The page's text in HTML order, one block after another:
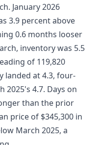
January 2026
3.9 percent above
0.6 months looser
inventory was 5.5
of 119,820
landed at 4.3, four-
4.7. Days on
than the prior
price of $345,300 in
March 2025, a